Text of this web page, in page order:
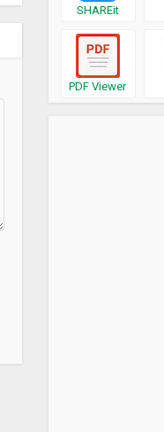
SHAREit
PDF Viewer